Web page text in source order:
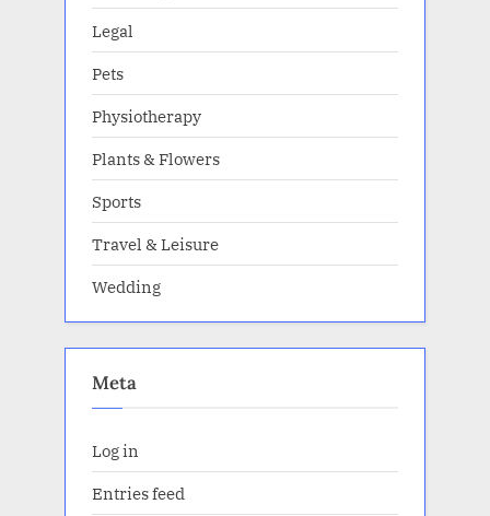
Legal
Pets
Physiotherapy
Plants & Flowers
Sports
Travel & Leisure
Wedding
Meta
Log in
Entries feed